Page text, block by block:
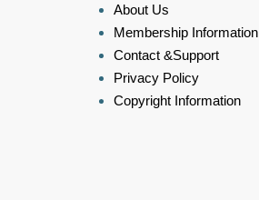
About Us
Membership Information
Contact &Support
Privacy Policy
Copyright Information